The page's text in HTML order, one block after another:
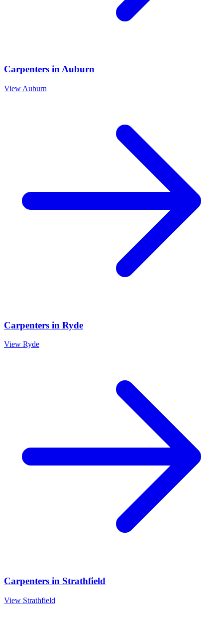
Carpenters inAuburn
View Auburn
Carpenters in Ryde
View Ryde
Carpenters in Strathfield
View Strathfield